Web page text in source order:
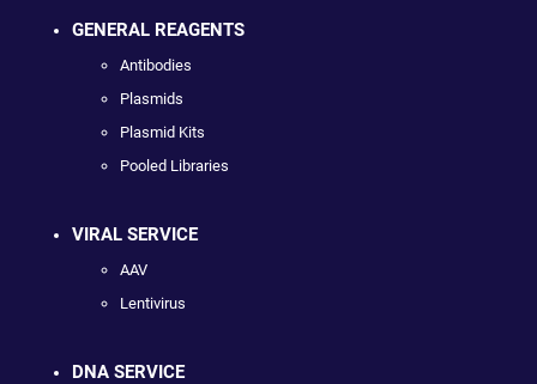
GENERAL REAGENTS
Antibodies
Plasmids
Plasmid Kits
Pooled Libraries
VIRAL SERVICE
AAV
Lentivirus
DNA SERVICE